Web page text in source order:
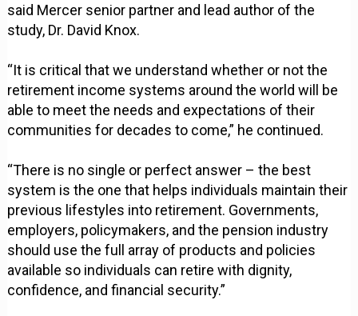
said Mercer senior partner and lead author of the
study, Dr. David Knox.
“It is critical that we understand whether or not the
retirement income systems around the world will be
able to meet the needs and expectations of their
communities for decades to come,” he continued.
“There is no single or perfect answer – the best
system is the one that helps individuals maintain their
previous lifestyles into retirement. Governments,
employers, policymakers, and the pension industry
should use the full array of products and policies
available so individuals can retire with dignity,
confidence, and financial security.”